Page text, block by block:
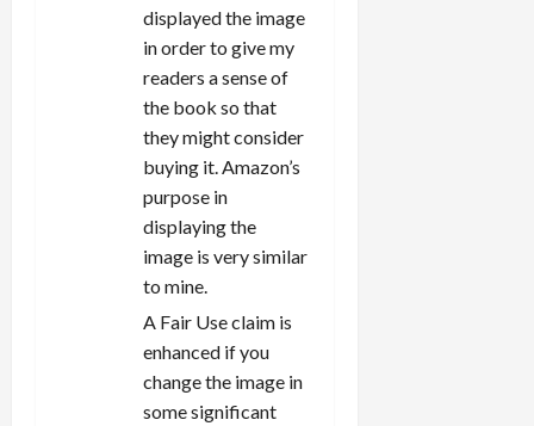
displayed the image
in order to give my
readers a sense of
the book so that
they might consider
buying it. Amazon’s
purpose in
displaying the
image is very similar
to mine.
A Fair Use claim is
enhanced if you
change the image in
some significant